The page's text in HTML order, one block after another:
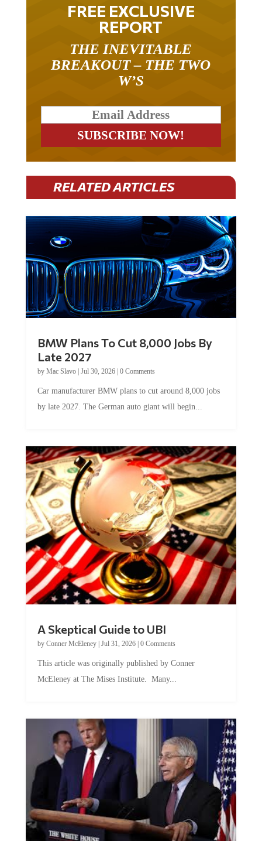
FREE EXCLUSIVE
REPORT
THE INEVITABLE
BREAKOUT – THE TWO
W’S
RELATED ARTICLES
BMW Plans To Cut 8,000 Jobs By
Late 2027
by Mac Slavo| Jul 30, 2026| 0 Comments
Car manufacturer BMW plans to cut around 8,000 jobs
by late 2027. The German auto giant will begin...
A Skeptical Guide to UBI
by Conner McEleney| Jul 31, 2026| 0 Comments
This article was originally published by Conner
McEleney at The Mises Institute. Many...